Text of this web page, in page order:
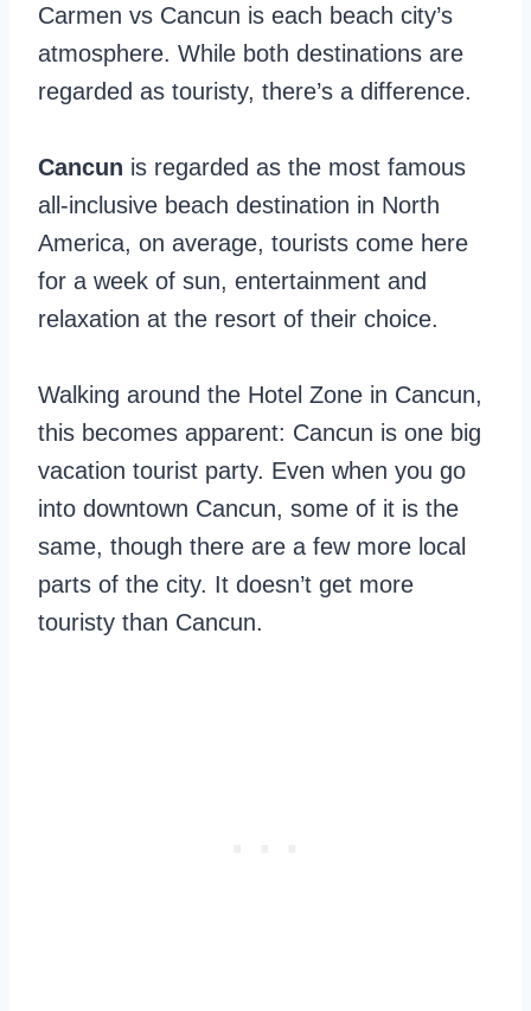
Carmen vs Cancun is each beach city’s
atmosphere. While both destinations are
regarded as touristy, there’s a difference.
Cancun is regarded as the most famous
all-inclusive beach destination in North
America, on average, tourists come here
for a week of sun, entertainment and
relaxation at the resort of their choice.
Walking around the Hotel Zone in Cancun,
this becomes apparent: Cancun is one big
vacation tourist party. Even when you go
into downtown Cancun, some of it is the
same, though there are a few more local
parts of the city. It doesn’t get more
touristy than Cancun.